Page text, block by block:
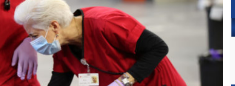
No Events